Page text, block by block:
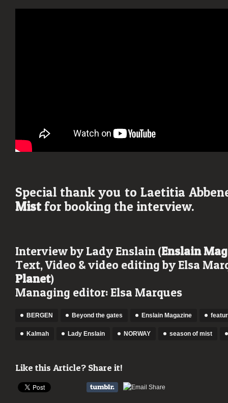
Special thank you to Laetitia
Mistfor booking the interview.
Interview by Lady Enslain (Enslain
Text, Video & video editing by Elsa
Planet)
Managing editor: Elsa Marques
BERGEN Beyond the gates Enslain Magazine
Kalmah Lady Enslain NORWAY season of mist
Like this Article? Share it!